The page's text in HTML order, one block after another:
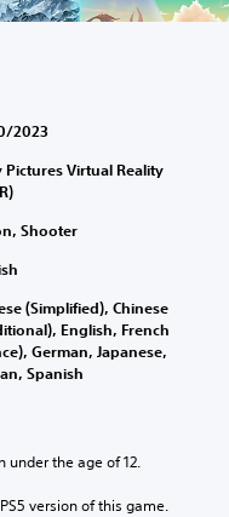
2023
Pictures Virtual Reality
Shooter
(Simplified), Chinese
English, French
German, Japanese,
Spanish
under the age of 12.
version of this game.